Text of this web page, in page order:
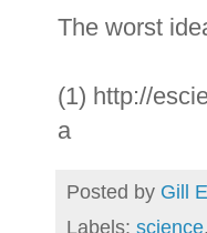
The worst
(1) http://
a
Posted by Gill
Labels: science,